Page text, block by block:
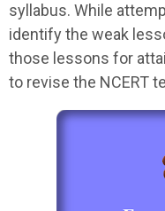
syllabus. While
identify the weak
those lessons for
to revise the NCERT